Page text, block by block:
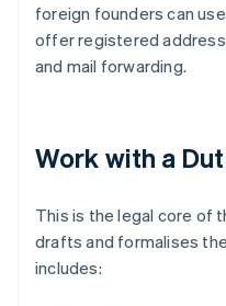
foreign founders can
offer registered
and mail forwarding.
Work with a
This is the legal core of
drafts and formalises
includes: